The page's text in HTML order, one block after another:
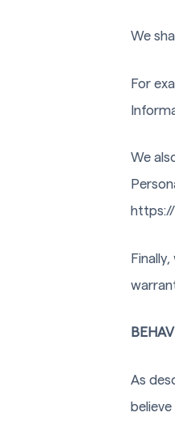
We
For
We
As